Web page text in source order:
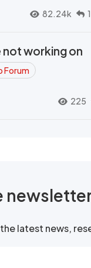
82.24k
working on
Forum
225
latest news,